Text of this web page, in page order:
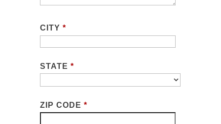
CITY *
STATE *
ZIP CODE *